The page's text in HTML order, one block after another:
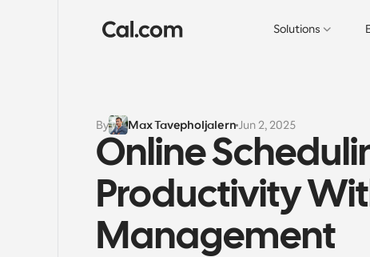
Solutions
By Max Tavepholjalern Jun 2, 2025
Online
Productivity
Management